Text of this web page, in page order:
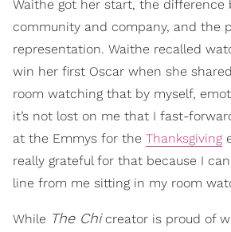
Waithe got her start, the difference
community and company, and the
representation. Waithe recalled
win her first Oscar when she
room watching that by myself,
it’s not lost on me that I fast-
at the Emmys for the Thanksgiving
really grateful for that because I
line from me sitting in my room
While The Chicreator is proud of